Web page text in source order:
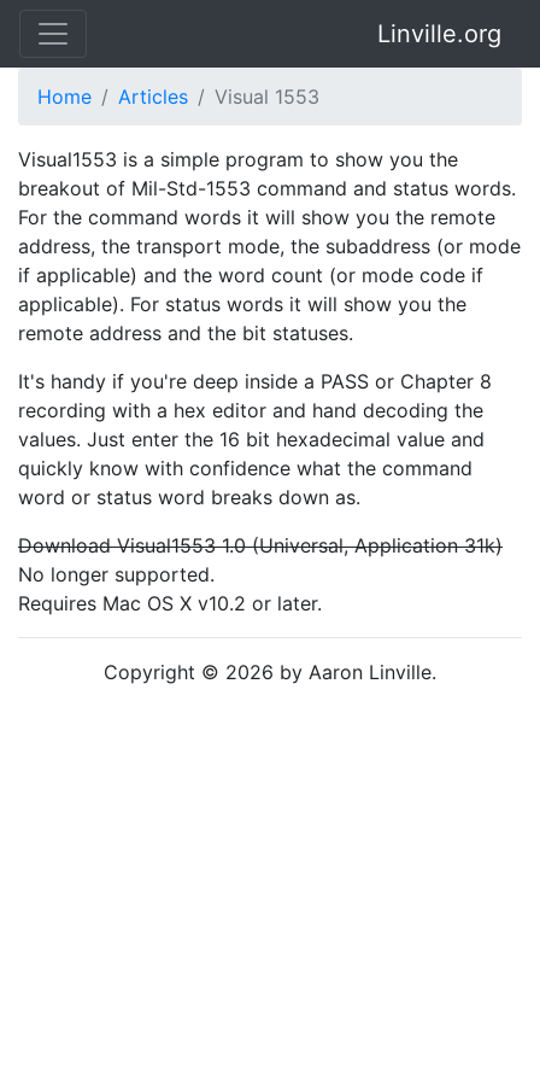
Linville.org
Home Articles Visual 1553
Visual1553 is a simple program to show you the
breakout of Mil-Std-1553 command and status words.
For the command words it will show you the remote
address, the transport mode, the subaddress (or mode
if applicable) and the word count (or mode code if
applicable). For status words it will show you the
remote address and the bit statuses.
It's handy if you're deep inside a PASS or Chapter 8
recording with a hex editor and hand decoding the
values. Just enter the 16 bit hexadecimal value and
quickly know with confidence what the command
word or status word breaks down as.
Download Visual1553 1.0 (Universal, Application 31k)
No longer supported.
Requires Mac OS X v10.2 or later.
Copyright © 2026 by Aaron Linville.